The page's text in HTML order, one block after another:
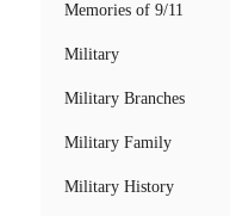
Memories of 9/11
Military
Military Branches
Military Family
Military History